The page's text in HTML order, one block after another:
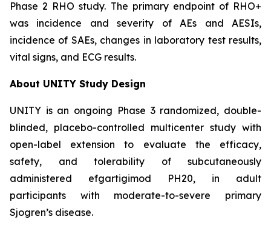
Phase 2 RHO study. The primary endpoint of RHO+
was incidence and severity of AEs and AESIs,
incidence of SAEs, changes in laboratory test results,
vital signs, and ECG results.
About UNITY Study Design
UNITY is an ongoing Phase 3 randomized, double-
blinded, placebo-controlled multicenter study with
open-label extension to evaluate the efficacy,
safety, and tolerability of subcutaneously
administered efgartigimod PH20, in adult
participants with moderate-to-severe primary
Sjogren’s disease.